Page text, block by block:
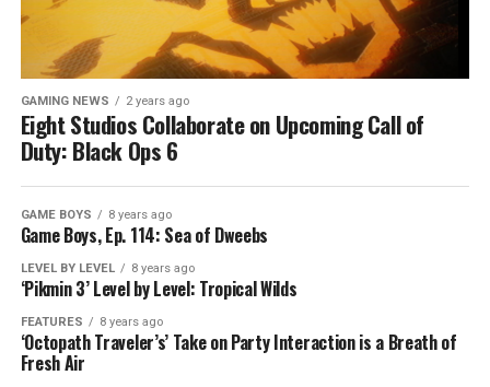
GAMING NEWS 2 years ago
Eight Studios Collaborate on Upcoming Call of
Duty: Black Ops 6
GAME BOYS 8 years ago
Game Boys, Ep. 114: Sea of Dweebs
LEVEL BY LEVEL 8 years ago
‘Pikmin 3’ Level by Level: Tropical Wilds
FEATURES 8 years ago
‘Octopath Traveler’s’ Take on Party Interaction is a Breath of
Fresh Air